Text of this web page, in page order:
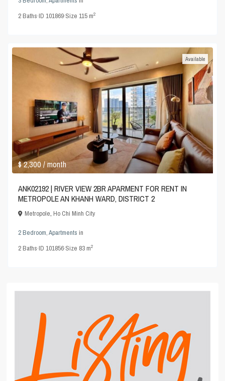
2Baths·ID101869·Size115 m2
$ 2,300/ month
Available
ANK02192 | RIVER VIEW 2BR APARMENT FOR RENT IN
METROPOLE AN KHANH WARD, DISTRICT 2
Metropole,Ho Chi Minh City
2 Bedroom,Apartments in
2Baths·ID101856·Size 83 m2